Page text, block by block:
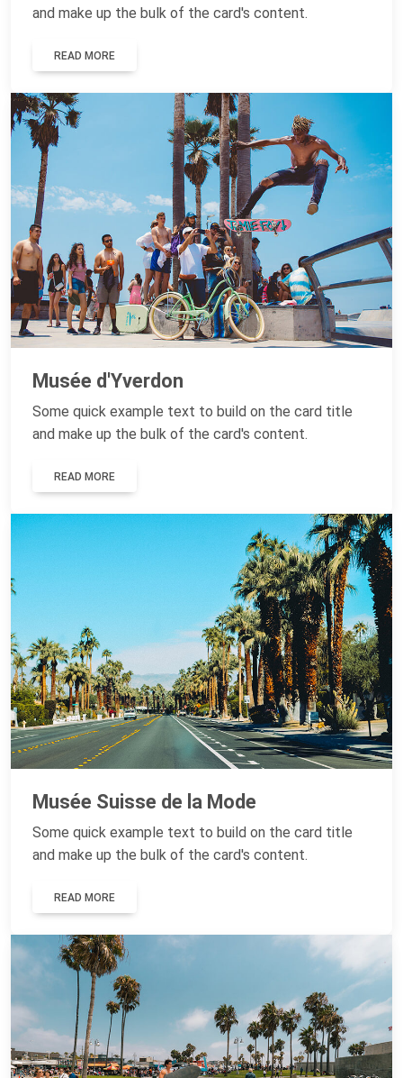
and make up the bulk of the card's content.
READ MORE
Musée d'Yverdon
Some quick example text to build on the card title
and make up the bulk of the card's content.
READ MORE
Musée Suisse de la Mode
Some quick example text to build on the card title
and make up the bulk of the card's content.
READ MORE